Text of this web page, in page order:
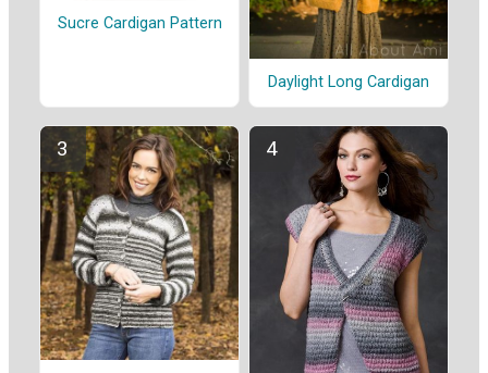
Sucre Cardigan Pattern
Daylight Long Cardigan